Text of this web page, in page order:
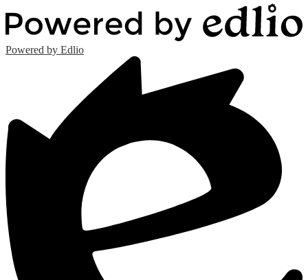
Powered by Edlio